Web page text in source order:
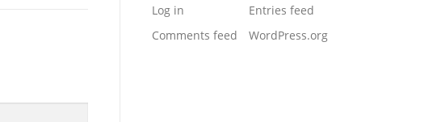
Log in
Entries feed
Comments feed
WordPress.org